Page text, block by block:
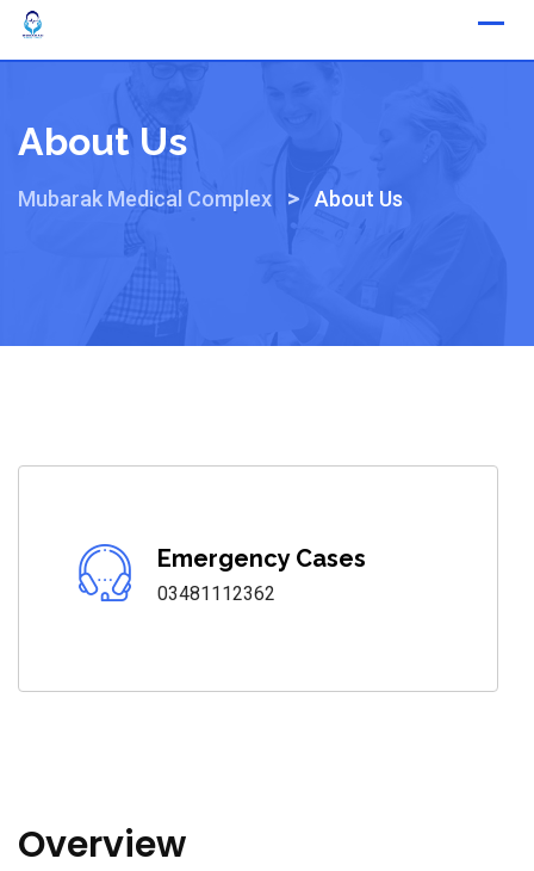
About Us
Mubarak Medical Complex > About Us
Emergency Cases
03481112362
Overview